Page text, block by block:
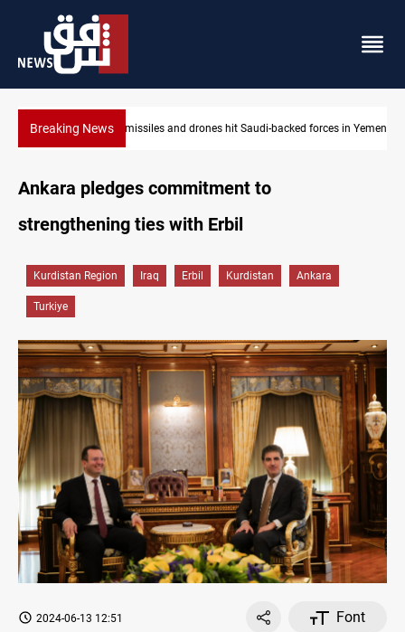
Breaking News US tightens sanctions on Iran's financial network
in Yemen
Ankara pledges commitment to
strengthening ties with Erbil
Kurdistan Region Iraq Erbil Kurdistan Ankara
Turkiye
2024-06-13 12:51 Font